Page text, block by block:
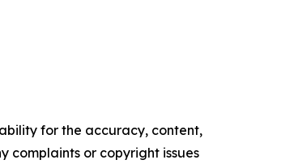
for the accuracy, content,
complaints or copyright issues